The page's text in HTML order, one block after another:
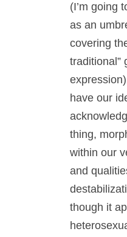
(I’m going
as an
covering
traditional”
have our
thing,
within our
and
though it